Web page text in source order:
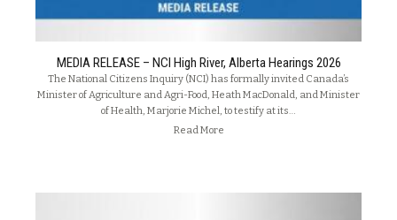
MEDIA RELEASE – NCI High River, Alberta Hearings 2026
The National Citizens Inquiry (NCI) has formally invited Canada’s
Minister of Agriculture and Agri-Food, Heath MacDonald, and Minister
of Health, Marjorie Michel, to testify at its…
Read More